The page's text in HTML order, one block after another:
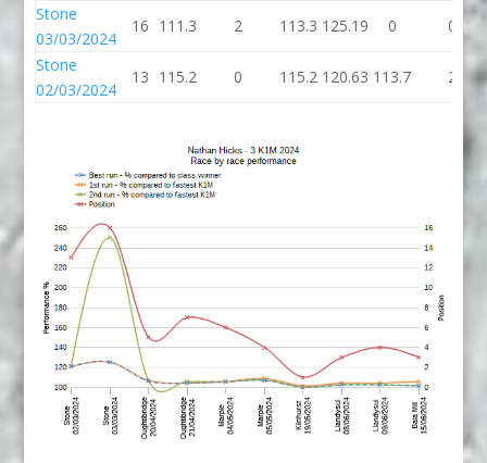
Stone
03/03/2024
16 111.3 2 113.3 125.19 0
0
Stone
02/03/2024
13 115.2 0 115.2 120.63 113.7 2